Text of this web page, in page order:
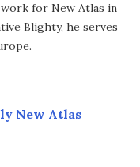
for New Atlas in
Blighty, he serves
New Atlas